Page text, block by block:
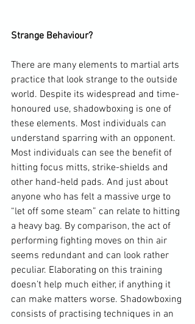
Strange Behaviour?
There are many elements to martial arts
practice that look strange to the outside
world. Despite its widespread and time-
honoured use, shadowboxing is one of
these elements. Most individuals can
understand sparring with an opponent.
Most individuals can see the benefit of
hitting focus mitts, strike-shields and
other hand-held pads. And just about
anyone who has felt a massive urge to
“let off some steam” can relate to hitting
a heavy bag. By comparison, the act of
performing fighting moves on thin air
seems redundant and can look rather
peculiar. Elaborating on this training
doesn’t help much either, if anything it
can make matters worse. Shadowboxing
consists of practising techniques in an